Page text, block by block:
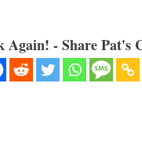
- Share Pat's